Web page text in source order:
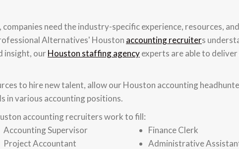
need the industry-specific experience, resources,
Alternatives' Houston accounting recruiters
insight, ourHouston staffing agencyexperts are able to
to hire new talent, allow our Houston accounting
in various accounting positions.
accounting recruiters work to fill:
Accounting Supervisor
Project Accountant
Finance Clerk
Administrative